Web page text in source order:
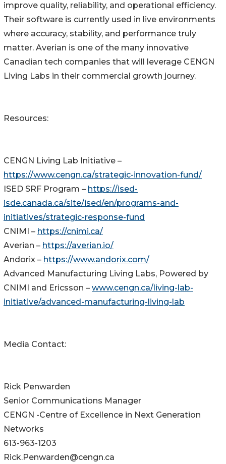
improve quality, reliability, and operational efficiency.
Their software is currently used in live environments
where accuracy, stability, and performance truly
matter. Averian is one of the many innovative
Canadian tech companies that will leverage CENGN
Living Labs in their commercial growth journey.
Resources:
CENGN Living Lab Initiative –
https://www.cengn.ca/strategic-innovation-fund/
ISED SRF Program – https://ised-
isde.canada.ca/site/ised/en/programs-and-
initiatives/strategic-response-fund
CNIMI – https://cnimi.ca/
Averian – https://averian.io/
Andorix – https://www.andorix.com/
Advanced Manufacturing Living Labs, Powered by
CNIMI and Ericsson – www.cengn.ca/living-lab-
initiative/advanced-manufacturing-living-lab
Media Contact:
Rick Penwarden
Senior Communications Manager
CENGN -Centre of Excellence in Next Generation
Networks
613-963-1203
Rick.Penwarden@cengn.ca